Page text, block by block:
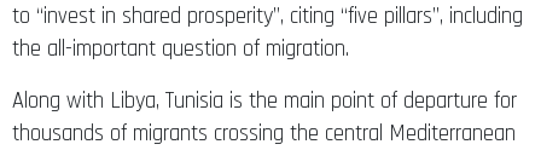
to “invest in shared prosperity”, citing “five pillars”, including
the all-important question of migration.
Along with Libya, Tunisia is the main point of departure for
thousands of migrants crossing the central Mediterranean